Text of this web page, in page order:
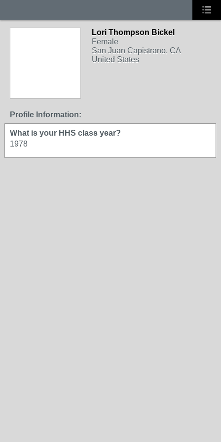
Lori Thompson Bickel
Female
San Juan Capistrano, CA
United States
Profile Information:
What is your HHS class year?
1978